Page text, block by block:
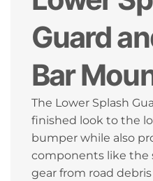
Guard
Bar
The Lower Splash
finished look to the
bumper while also
components like the
gear from road